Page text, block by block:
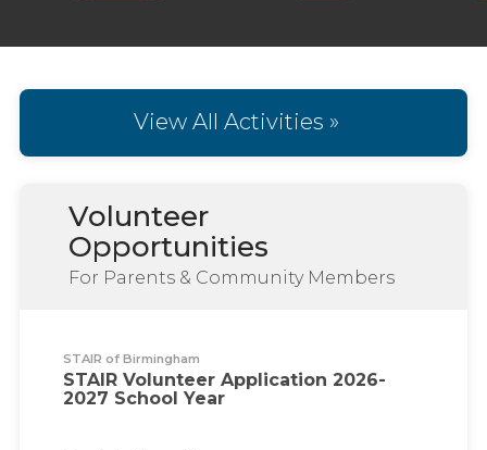
View All Activities »
Volunteer
Opportunities
For Parents & Community Members
STAIR of Birmingham
STAIR Volunteer Application 2026-
2027 School Year